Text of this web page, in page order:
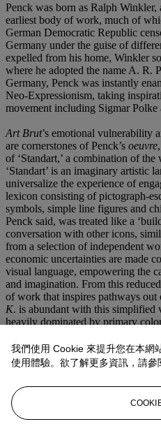
Penck was born as Ralph Winkler,
earliest body of work, much of
German Democratic Republic
Germany under the guise of
expelled from his home, Winkler
where he adopted the name A. R.
Germany, Penck was instantly
Neo-Expressionism, taking
movement including Sigmar
Art Brut’s emotional vulnerability
are cornerstones of Penck’s oeuvre
of ‘Standart,’ a combination of the
‘Standart’ is an imaginary artistic
universalize the experience of
lexicon consisting of pictograph-
symbols, simple line figures and
Penck said, was treated like a
conversation with other icons,
from a selection of independent
economic uncertainties are made
visual language, empowering the
and imagination. From this
of work that inspires pathways out
K. is abundant with this simplified
heavily dominated by primary
cave art, and African tribal art.
’s visual cues offer
explosive, contradicting the
women’s realities energetically
existing on the canvas in
我們使用 Cookie 來提升您在本網
使用體驗。欲了解更多資訊，請參